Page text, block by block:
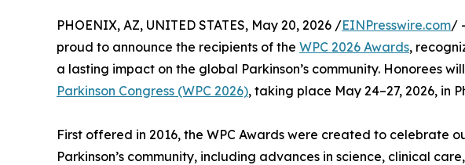
PHOENIX, AZ, UNITED STATES, May 20, 2026 /EINPresswire.com/
proud to announce the recipients of the WPC 2026 Awards,
a lasting impact on the global Parkinson’s community. Honorees
Parkinson Congress (WPC 2026), taking place May 24–27, 2026, in
First offered in 2016, the WPC Awards were created to celebrate
Parkinson’s community, including advances in science, clinical